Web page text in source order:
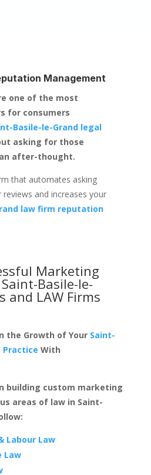
Management
one of the most
for consumers
Basile-le-Grand legal
asking for those
after-thought.
that automates asking
and increases your
law firm reputation
Marketing
Saint-Basile-le-
and LAW Firms
the Growth of Your Saint-
Practice With
building custom marketing
areas of law in Saint-
Labour Law
Law